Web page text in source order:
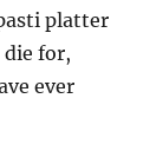
platter
die for,
ever